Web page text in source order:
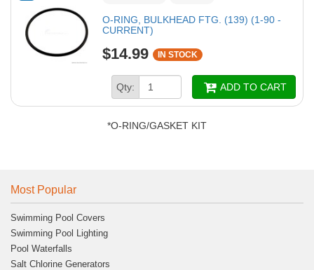
O-RING, BULKHEAD FTG. (139) (1-90 -
CURRENT)
$14.99 IN STOCK
Qty: ADD TO CART
*O-RING/GASKET KIT
Most Popular
Swimming Pool Covers
Swimming Pool Lighting
Pool Waterfalls
Salt Chlorine Generators